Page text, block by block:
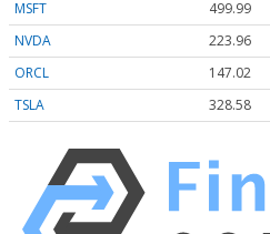
MSFT
499.99
NVDA
223.96
ORCL
147.02
TSLA
328.58